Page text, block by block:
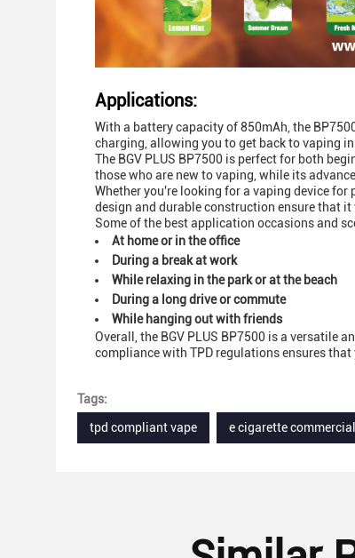
Applications:
With a battery capacity of 850mAh, the
charging, allowing you to get back to vaping in
The BGV PLUS BP7500 is perfect for both
those who are new to vaping, while its
Whether you're looking for a vaping device for
design and durable construction ensure that
Some of the best application occasions and
At home or in the office
During a break at work
While relaxing in the park or at the beach
During a long drive or commute
While hanging out with friends
Overall, the BGV PLUS BP7500 is a versatile
compliance with TPD regulations ensures
Tags:
tpd compliant vape
e cigarette commercial